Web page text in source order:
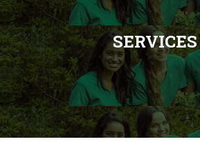
SERVICES